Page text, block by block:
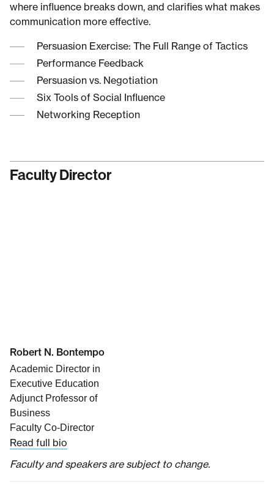
where influence breaks down, and clarifies what makes
communication more effective.
Persuasion Exercise: The Full Range of Tactics
Performance Feedback
Persuasion vs. Negotiation
Six Tools of Social Influence
Networking Reception
Faculty Director
Robert N. Bontempo
Academic Director in
Executive Education
Adjunct Professor of
Business
Faculty Co-Director
Read full bio
Faculty and speakers are subject to change.